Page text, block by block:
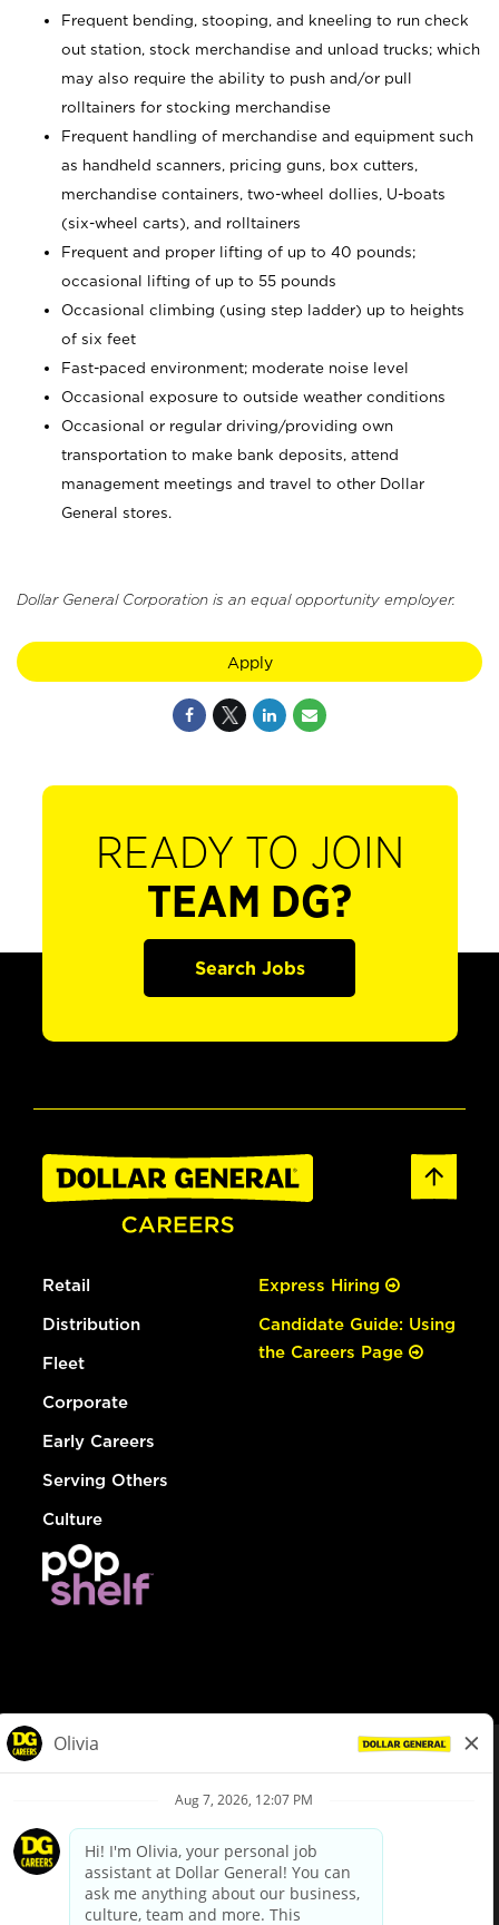
Frequent bending, stooping, and kneeling to run check
out station, stock merchandise and unload trucks; which
may also require the ability to push and/or pull
rolltainers for stocking merchandise
Frequent handling of merchandise and equipment such
as handheld scanners, pricing guns, box cutters,
merchandise containers, two-wheel dollies, U-boats
(six-wheel carts), and rolltainers
Frequent and proper lifting of up to 40 pounds;
occasional lifting of up to 55 pounds
Occasional climbing (using step ladder) up to heights
of six feet
Fast-paced environment; moderate noise level
Occasional exposure to outside weather conditions
Occasional or regular driving/providing own
transportation to make bank deposits, attend
management meetings and travel to other Dollar
General stores.
Dollar General Corporation is an equal opportunity employer.
Apply
READY TO JOIN
TEAM DG?
Search Jobs
Retail
Distribution
Fleet
Corporate
Early Careers
Serving Others
Culture
Express Hiring
Candidate Guide: Using
the Careers Page
Privacy Policy
Your Privacy Choices
California Employee and Third Party Privacy Policy
Applicant Privacy Notice